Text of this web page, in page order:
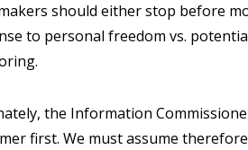
should either stop before
to personal freedom vs.
the Information
first. We must assume